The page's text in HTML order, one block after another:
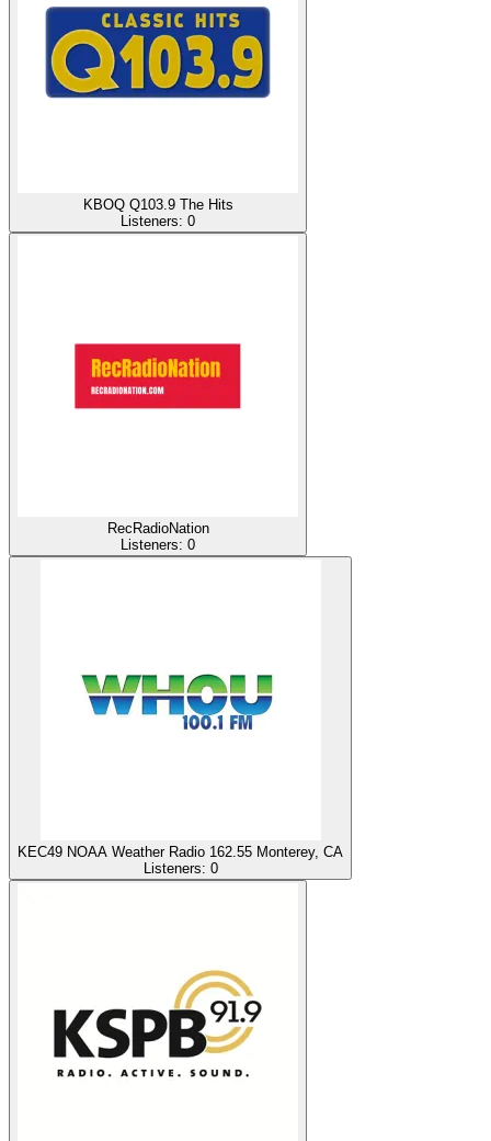
KBOQ Q103.9 The Hits
Listeners: 0
RecRadioNation
Listeners: 0
KEC49 NOAA Weather Radio 162.55 Monterey, CA
Listeners: 0